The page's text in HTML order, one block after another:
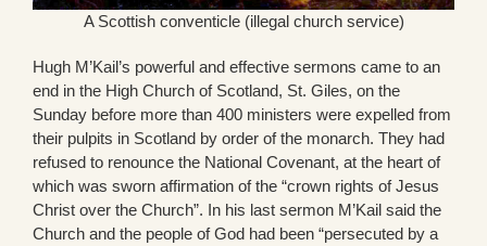
A Scottish conventicle (illegal church service)
Hugh M’Kail’s powerful and effective sermons came to an
end in the High Church of Scotland, St. Giles, on the
Sunday before more than 400 ministers were expelled from
their pulpits in Scotland by order of the monarch. They had
refused to renounce the National Covenant, at the heart of
which was sworn affirmation of the “crown rights of Jesus
Christ over the Church”. In his last sermon M’Kail said the
Church and the people of God had been “persecuted by a